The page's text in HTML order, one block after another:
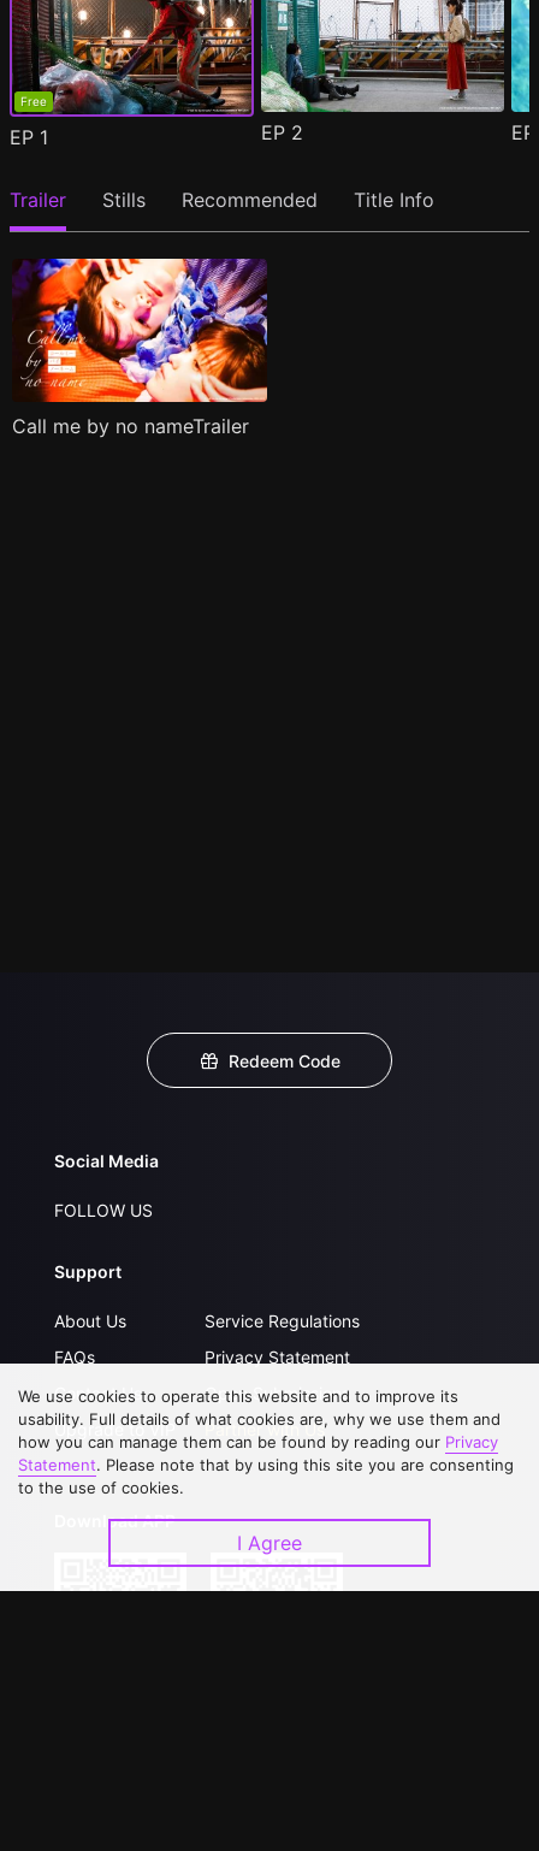
Free
EP 1 EP 2
Trailer Stills Recommended Title Info
Call me by no nameTrailer
Redeem Code
Social Media
FOLLOW US
Support
About Us
FAQs
Contact Us
Upgrade to VIP
Service Regulations
Privacy Statement
Open Submissions
Partner with Us
Download APP
We use cookies to operate this website and to improve its
usability. Full details of what cookies are, why we use them and
how you can manage them can be found by reading our Privacy
Statement. Please note that by using this site you are consenting
to the use of cookies.
I Agree